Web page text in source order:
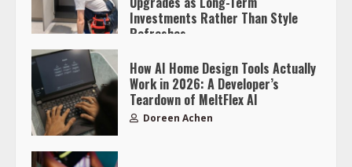
Investments Rather Than Style
Refreshes
How AI Home Design Tools Actually
Work in 2026: A Developer’s
Teardown of MeltFlex AI
Doreen Achen